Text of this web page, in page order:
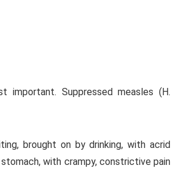
important. Suppressed measles (H.
brought on by drinking, with acrid
stomach, with crampy, constrictive pain